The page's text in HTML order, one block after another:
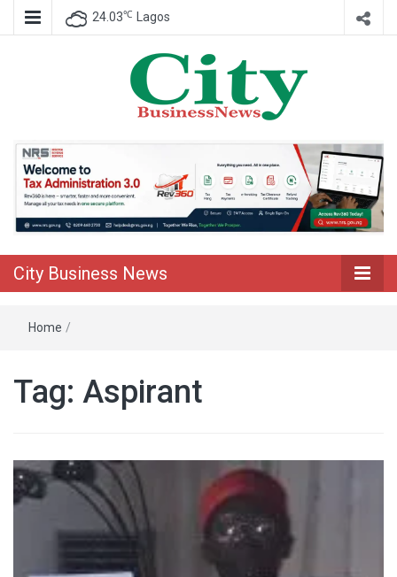
24.03℃ Lagos
City Business
News
City Business News
Home /
Tag: Aspirant